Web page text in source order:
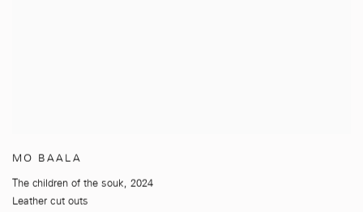
MO BAALA
The children of the souk, 2024
Leather cut outs